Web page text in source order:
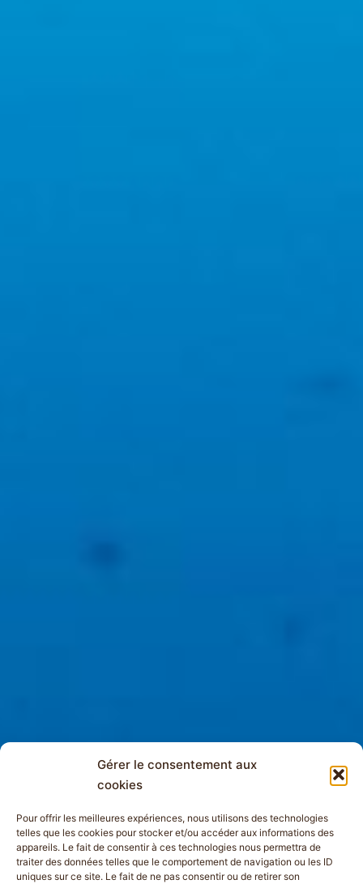
Gérer le consentement aux
cookies
Pour offrir les meilleures expériences, nous utilisons des technologies
telles que les cookies pour stocker et/ou accéder aux informations des
appareils. Le fait de consentir à ces technologies nous permettra de
traiter des données telles que le comportement de navigation ou les ID
uniques sur ce site. Le fait de ne pas consentir ou de retirer son